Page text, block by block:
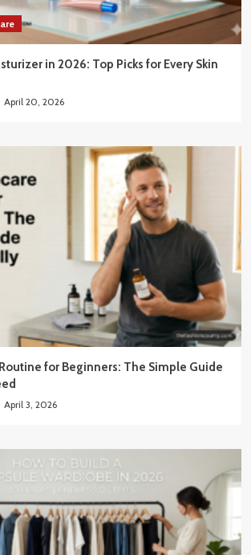
in 2026: Top Picks for Every Skin
April 20, 2026
for Beginners: The Simple Guide
April 3, 2026